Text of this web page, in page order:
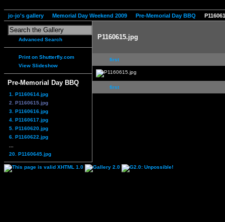
jo-jo's gallery Memorial Day Weekend 2009 Pre-Memorial Day BBQ
Advanced Search
Print on Shutterfly.com
View Slideshow
Pre-Memorial Day BBQ
1. P1160614.jpg
2. P1160615.jpg
3. P1160616.jpg
4. P1160617.jpg
5. P1160620.jpg
6. P1160622.jpg
20. P1160645.jpg
P1160615.jpg
first
first